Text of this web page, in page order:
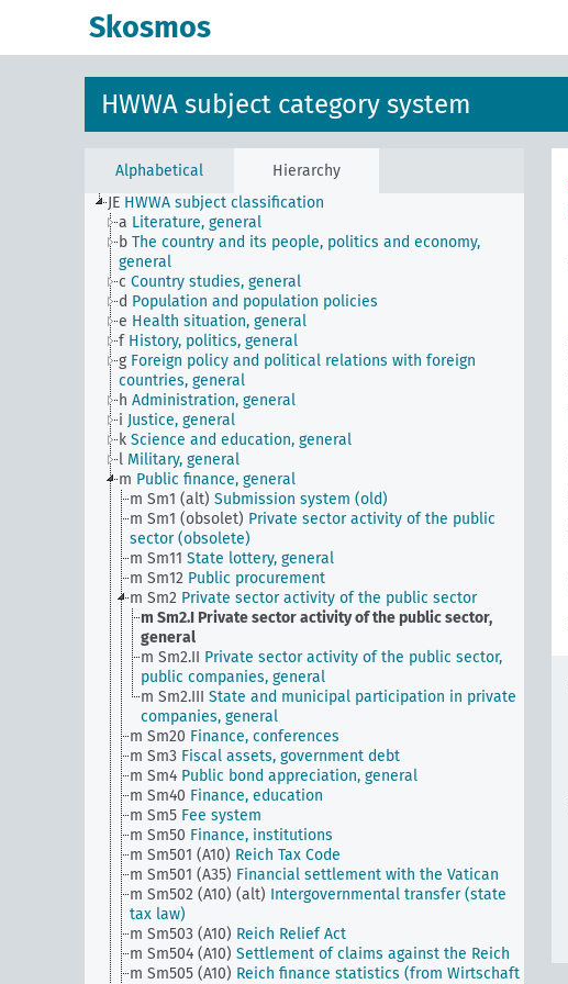
Skosmos
HWWA subject category system
Alphabetical
Hierarchy
JE HWWA subject classification
a Literature, general
b The country and its people, politics and economy,
general
c Country studies, general
d Population and population policies
e Health situation, general
f History, politics, general
g Foreign policy and political relations with foreign
countries, general
h Administration, general
i Justice, general
k Science and education, general
l Military, general
m Public finance, general
m Sm1 (alt) Submission system (old)
m Sm1 (obsolet) Private sector activity of the public
sector (obsolete)
m Sm11 State lottery, general
m Sm12 Public procurement
m Sm2 Private sector activity of the public sector
m Sm2.I Private sector activity of the public sector,
general
m Sm2.II Private sector activity of the public sector,
public companies, general
m Sm2.III State and municipal participation in private
companies, general
m Sm20 Finance, conferences
m Sm3 Fiscal assets, government debt
m Sm4 Public bond appreciation, general
m Sm40 Finance, education
m Sm5 Fee system
m Sm50 Finance, institutions
m Sm501 (A10) Reich Tax Code
m Sm501 (A35) Financial settlement with the Vatican
m Sm502 (A10) (alt) Intergovernmental transfer (state
tax law)
m Sm503 (A10) Reich Relief Act
m Sm504 (A10) Settlement of claims against the Reich
m Sm505 (A10) Reich finance statistics (from Wirtschaft